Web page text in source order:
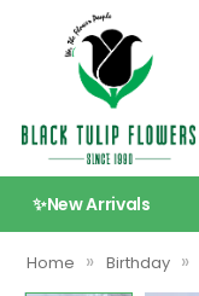
✨New Arrivals
Home » Birthday »